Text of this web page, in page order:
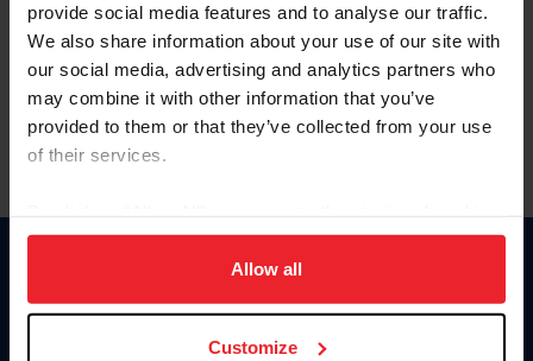
provide social media features and to analyse our traffic.
We also share information about your use of our site with
our social media, advertising and analytics partners who
may combine it with other information that you’ve
provided to them or that they’ve collected from your use
of their services.
on your device to enhance site navigation, to analyze site
usage, and improve member experience. Click
more information.
Allow all
Customize
Olvidé el nombre de usuario o la identificación de membresía
Olvidé/Cambiar contraseña
To read this page in English, click here.
Donate
USET